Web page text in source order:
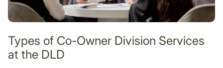
Types of Co-Owner Division Services
at the DLD